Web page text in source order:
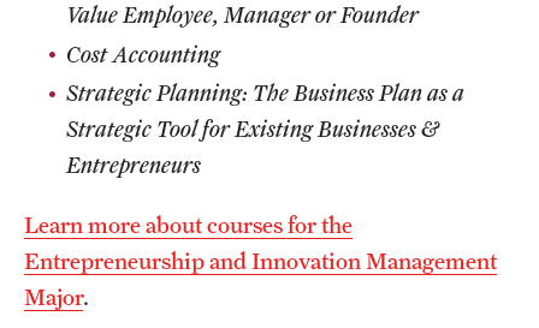
Value Employee, Manager or Founder
Cost Accounting
Strategic Planning: The Business Plan as a
Strategic Tool for Existing Businesses &
Entrepreneurs
Learn more about courses for the
Entrepreneurship and Innovation Management
Major.